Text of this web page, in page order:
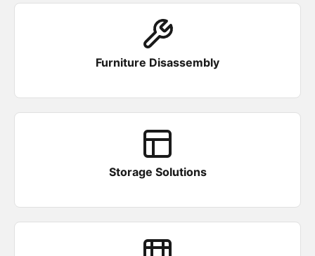
Furniture Disassembly
Storage Solutions